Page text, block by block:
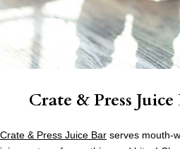
Crate & Press
Crate & Press Juice Bar serves mouth-